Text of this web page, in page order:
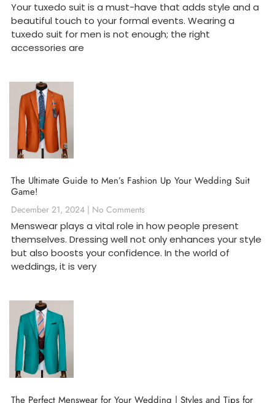
Your tuxedo suit is a must-have that adds style and a
beautiful touch to your formal events. Wearing a
tuxedo suit for men is not enough; the right
accessories are
The Ultimate Guide to Men’s Fashion Up Your Wedding Suit
Game!
December 21, 2024 No Comments
Menswear plays a vital role in how people present
themselves. Dressing well not only enhances your style
but also boosts your confidence. In the world of
weddings, it is very
The Perfect Menswear for Your Wedding | Styles and Tips for